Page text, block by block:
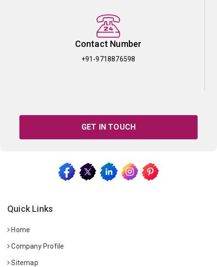
Contact Number
+91-9718876598
GET IN TOUCH
Quick Links
Home
Company Profile
Sitemap